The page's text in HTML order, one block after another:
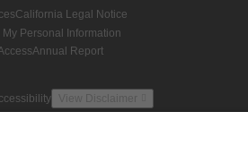
California Legal Notice
Personal Information
Annual Report
View Disclaimer